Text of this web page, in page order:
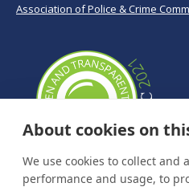
Association of Police & Crime
About cookies on
We use cookies to collect and
performance and usage, to